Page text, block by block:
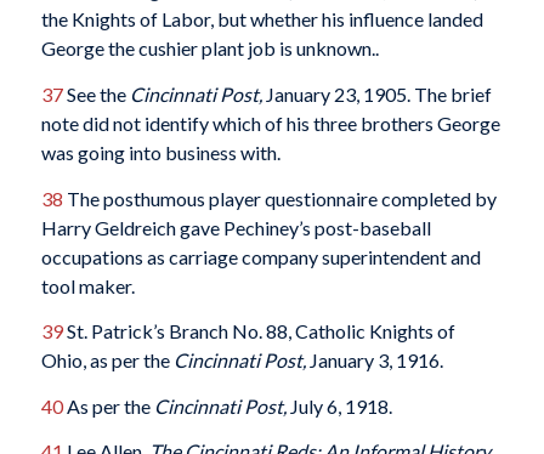
the Knights of Labor, but whether his influence landed
George the cushier plant job is unknown..
37See the Cincinnati Post, January 23, 1905. The brief
note did not identify which of his three brothers George
was going into business with.
38 The posthumous player questionnaire completed by
Harry Geldreich gave Pechiney’s post-baseball
occupations as carriage company superintendent and
tool maker.
39St. Patrick’s Branch No. 88, Catholic Knights of
Ohio, as per the Cincinnati Post, January 3, 1916.
40As per the Cincinnati Post, July 6, 1918.